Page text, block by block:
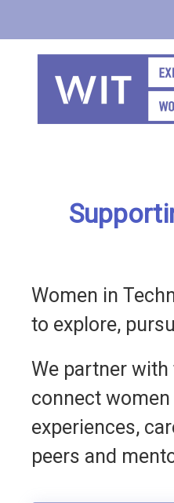
main
content
Women in
to explore,
We partner
connect
experiences,
peers and